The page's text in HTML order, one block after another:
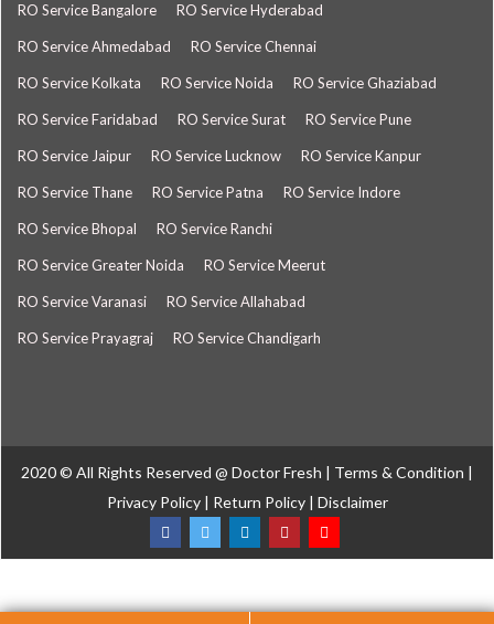
RO Service Bangalore RO Service Hyderabad
RO Service Ahmedabad RO Service Chennai
RO Service Kolkata RO Service Noida RO Service Ghaziabad
RO Service Faridabad RO Service Surat RO Service Pune
RO Service Jaipur RO Service Lucknow RO Service Kanpur
RO Service Thane RO Service Patna RO Service Indore
RO Service Bhopal RO Service Ranchi
RO Service Greater Noida RO Service Meerut
RO Service Varanasi RO Service Allahabad
RO Service Prayagraj RO Service Chandigarh
2020 © All Rights Reserved @ Doctor Fresh | Terms & Condition |
Privacy Policy | Return Policy | Disclaimer